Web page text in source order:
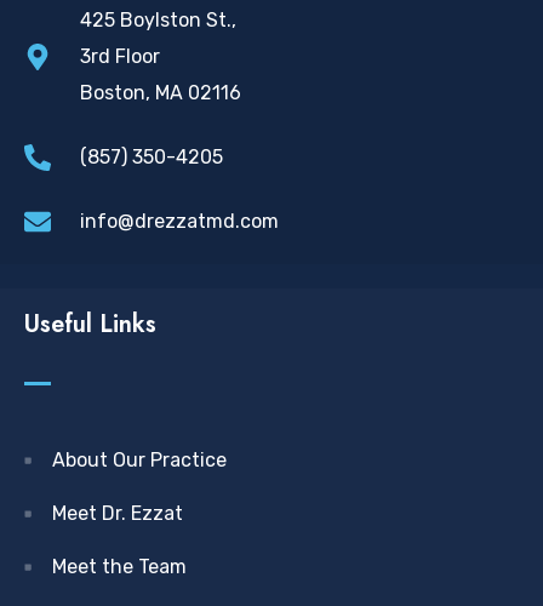
425 Boylston St.,
3rd Floor
Boston, MA 02116
(857) 350-4205
info@drezzatmd.com
Useful Links
About Our Practice
Meet Dr. Ezzat
Meet the Team